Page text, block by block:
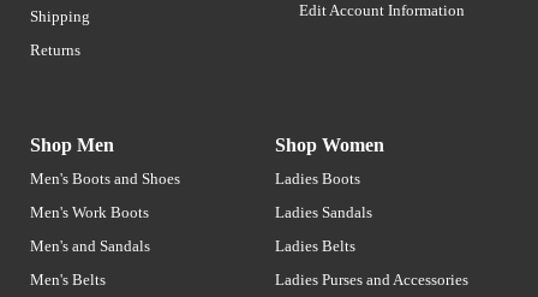
Shipping
Returns
Edit Account Information
Shop Men
Men's Boots and Shoes
Men's Work Boots
Men's and Sandals
Men's Belts
Shop Women
Ladies Boots
Ladies Sandals
Ladies Belts
Ladies Purses and Accessories